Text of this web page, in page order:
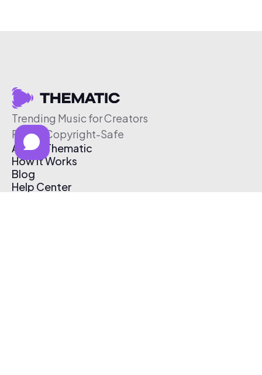
Trending Music for Creators
Free & Copyright-Safe
About Thematic
How It Works
Blog
Help Center